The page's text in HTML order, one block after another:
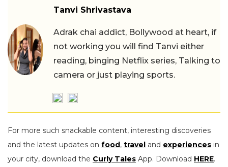
Tanvi Shrivastava
Adrak chai addict, Bollywood at heart, if
not working you will find Tanvi either
reading, binging Netflix series, Talking to
camera or just playing sports.
For more such snackable content, interesting discoveries
and the latest updates on food, travel and experiences in
your city, download the Curly Tales App. Download HERE.